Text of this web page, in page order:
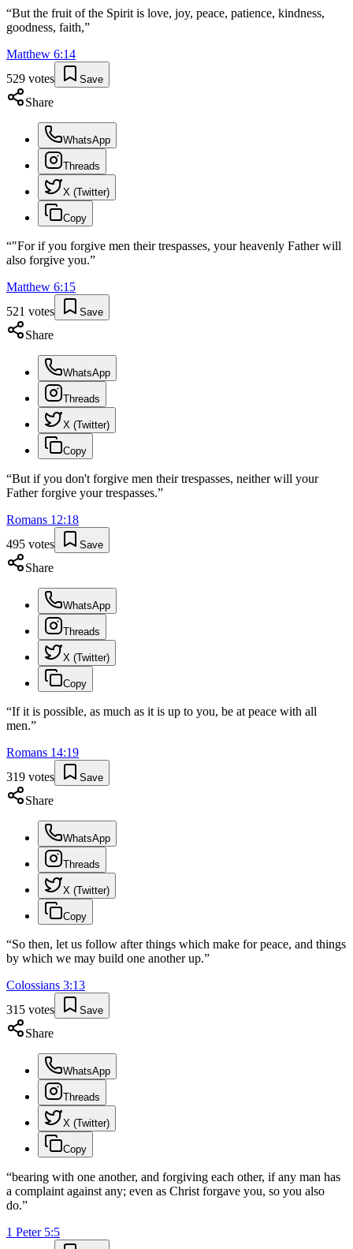
“But the fruit of the Spirit is love, joy, peace, patience, kindness,
goodness, faith,”
Matthew 6:14
529 votes Save
Share
WhatsApp
Threads
X (Twitter)
Copy
“"For if you forgive men their trespasses, your heavenly Father will
also forgive you.”
Matthew 6:15
521 votes Save
Share
WhatsApp
Threads
X (Twitter)
Copy
“But if you don't forgive men their trespasses, neither will your
Father forgive your trespasses.”
Romans 12:18
495 votes Save
Share
WhatsApp
Threads
X (Twitter)
Copy
“If it is possible, as much as it is up to you, be at peace with all
men.”
Romans 14:19
319 votes Save
Share
WhatsApp
Threads
X (Twitter)
Copy
“So then, let us follow after things which make for peace, and things
by which we may build one another up.”
Colossians 3:13
315 votes Save
Share
WhatsApp
Threads
X (Twitter)
Copy
“bearing with one another, and forgiving each other, if any man has
a complaint against any; even as Christ forgave you, so you also
do.”
1 Peter 5:5